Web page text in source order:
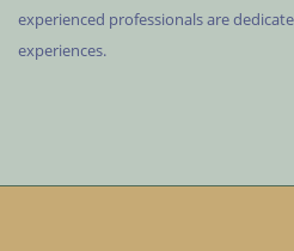
experienced professionals are
experiences.